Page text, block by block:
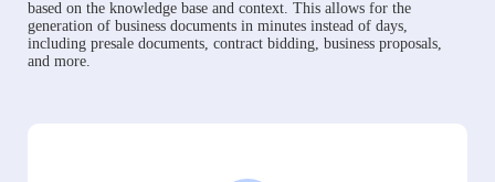
based on the knowledge base and context. This allows for the
generation of business documents in minutes instead of days,
including presale documents, contract bidding, business proposals,
and more.